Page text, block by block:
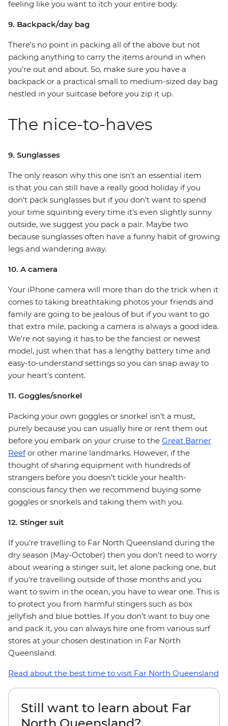
feeling like you want to itch your entire body.
9. Backpack/day bag
There's no point in packing all of the above but not
packing anything to carry the items around in when
you're out and about. So, make sure you have a
backpack or a practical small to medium-sized day bag
nestled in your suitcase before you zip it up.
The nice-to-haves
9. Sunglasses
The only reason why this one isn't an essential item
is that you can still have a really good holiday if you
don't pack sunglasses but if you don't want to spend
your time squinting every time it's even slightly sunny
outside, we suggest you pack a pair. Maybe two
because sunglasses often have a funny habit of growing
legs and wandering away.
10. A camera
Your iPhone camera will more than do the trick when it
comes to taking breathtaking photos your friends and
family are going to be jealous of but if you want to go
that extra mile, packing a camera is always a good idea.
We're not saying it has to be the fanciest or newest
model, just when that has a lengthy battery time and
easy-to-understand settings so you can snap away to
your heart's content.
11. Goggles/snorkel
Packing your own goggles or snorkel isn't a must,
purely because you can usually hire or rent them out
before you embark on your cruise to the Great Barrier
Reefor other marine landmarks. However, if the
thought of sharing equipment with hundreds of
strangers before you doesn't tickle your health-
conscious fancy then we recommend buying some
goggles or snorkels and taking them with you.
12. Stinger suit
If you're travelling to Far North Queensland during the
dry season (May-October) then you don't need to worry
about wearing a stinger suit, let alone packing one, but
if you're travelling outside of those months and you
want to swim in the ocean, you have to wear one. This is
to protect you from harmful stingers such as box
jellyfish and blue bottles. If you don't want to buy one
and pack it, you can always hire one from various surf
stores at your chosen destination in Far North
Queensland.
Read about the best time to visit Far North Queensland
Still want to learn about Far